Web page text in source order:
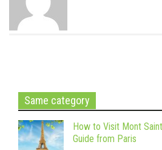
Same category
How to Visit Mont
Guide from Paris